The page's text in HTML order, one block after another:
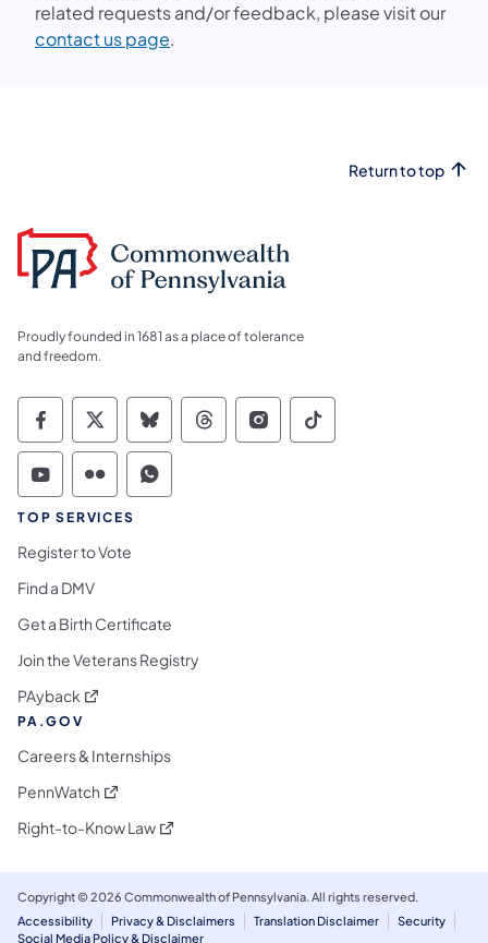
related requests and/or feedback, please visit our
contact us page.
Return to top
Proudly founded in 1681 as a place of tolerance
and freedom.
Commonwealth of Pennsylvania Social
Commonwealth of Pennsylvania
Commonwealth of Pennsylvania
Commonwealth of
Commonwealth of
Commonwealth
Commonwealth of Pennsylvania Social
Commonwealth of Pennsylvania
Commonwealth of Pennsylvania
TOP SERVICES
Register to Vote
Find a DMV
Get a Birth Certificate
Join the Veterans Registry
PAyback (opens in a new tab)
PA.GOV
Careers & Internships
PennWatch (opens in a new tab)
Right-to-Know Law(opens in a new tab)
Copyright © 2026 Commonwealth of Pennsylvania. All rights reserved.
Accessibility
Privacy & Disclaimers Translation Disclaimer
Security
Social Media Policy & Disclaimer